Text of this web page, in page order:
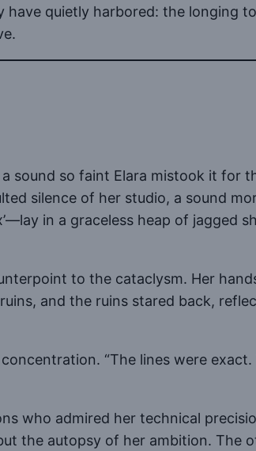
have quietly harbored: the longing
sound so faint Elara mistook it for
silence of her studio, a sound
in a graceless heap of jagged
to the cataclysm. Her
and the ruins stared back,
“The lines were
who admired her technical
the autopsy of her ambition. The